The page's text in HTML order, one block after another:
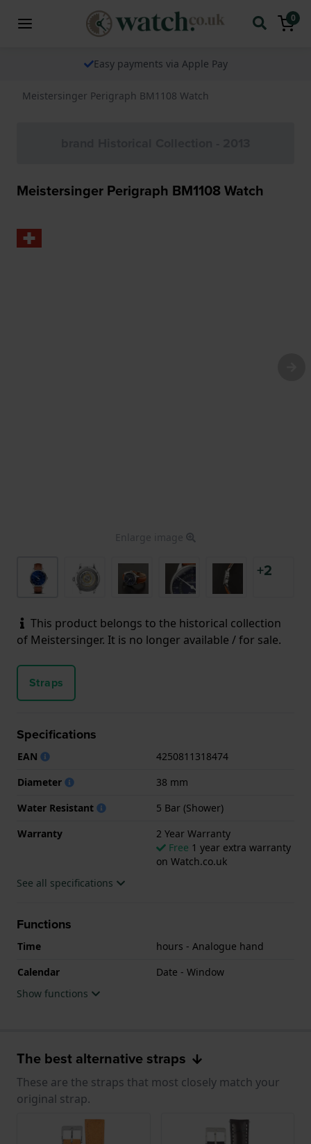
0
The watch specialist for over 25 years
Meistersinger Perigraph BM1108 Watch
Meistersinger Perigraph BM1108 Watch
Enlarge image
+2
This product belongs to the historical collection
of Meistersinger. It is no longer available / for sale.
Straps
Specifications
EAN
4250811318474
Diameter
38 mm
Water Resistant
5 Bar (Shower)
Warranty
2 Year Warranty
Free 1 year extra warranty
on Watch.co.uk
See all specifications
Functions
Time
hours - Analogue hand
Calendar
Date - Window
Show functions
The best alternative straps
These are the straps that most closely match your
original strap.